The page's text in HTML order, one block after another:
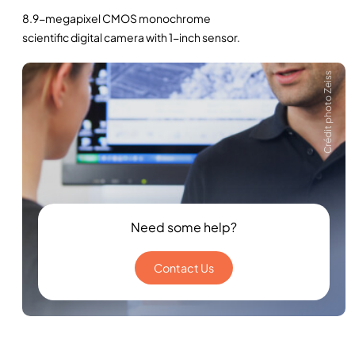
8.9-megapixel CMOS monochrome
scientific digital camera with 1-inch sensor.
Crédit photo Zeiss
Need some help?
Contact Us